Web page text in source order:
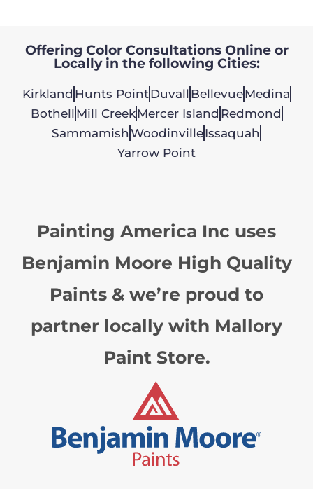
Offering Color Consultations Online or
Locally in the following Cities:
Kirkland Hunts PointDuvall BellevueMedina
Bothell Mill CreekMercer Island Redmond
Sammamish WoodinvilleIssaquah
Yarrow Point
Painting America Inc uses
Benjamin Moore High Quality
Paints & we’re proud to
partner locally with Mallory
Paint Store.